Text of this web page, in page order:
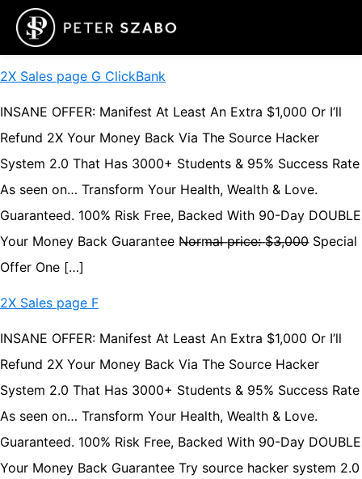
2X Sales page G ClickBank
INSANE OFFER: Manifest At Least An Extra $1,000 Or I’ll
Refund 2X Your Money Back Via The Source Hacker
System 2.0 That Has 3000+ Students & 95% Success Rate
As seen on… Transform Your Health, Wealth & Love.
Guaranteed. 100% Risk Free, Backed With 90-Day DOUBLE
Your Money Back Guarantee N̶o̶r̶m̶a̶l̶ ̶p̶r̶i̶c̶e̶:̶ ̶$̶3̶,̶0̶0̶0̶ Special
Offer One […]
2X Sales page F
INSANE OFFER: Manifest At Least An Extra $1,000 Or I’ll
Refund 2X Your Money Back Via The Source Hacker
System 2.0 That Has 3000+ Students & 95% Success Rate
As seen on… Transform Your Health, Wealth & Love.
Guaranteed. 100% Risk Free, Backed With 90-Day DOUBLE
Your Money Back Guarantee Try source hacker system 2.0